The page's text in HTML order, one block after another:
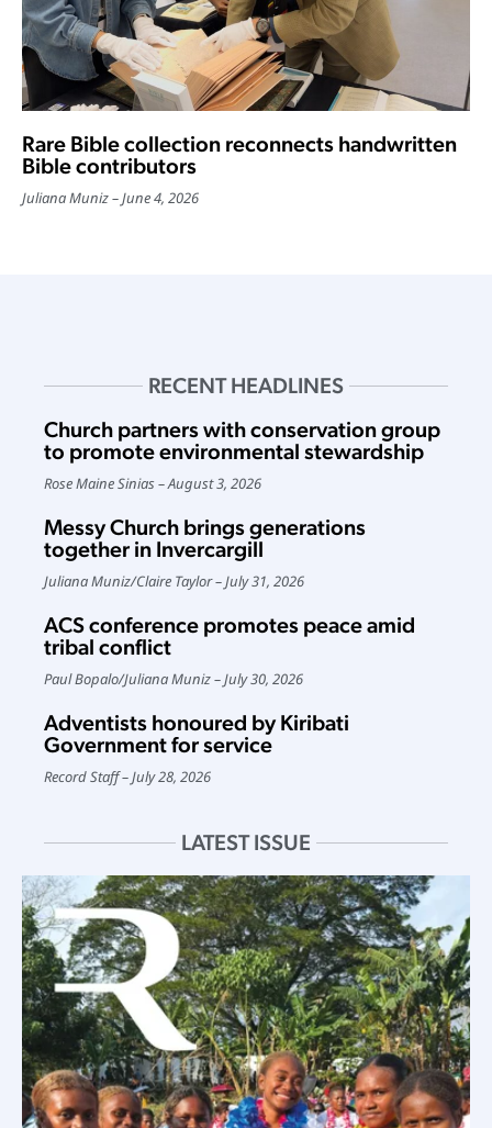
Rare Bible collection reconnects handwritten
Bible contributors
Juliana Muniz June 4, 2026
RECENT HEADLINES
Church partners with conservation group
to promote environmental stewardship
Rose Maine Sinias August 3, 2026
Messy Church brings generations
together in Invercargill
Juliana Muniz/Claire Taylor July 31, 2026
ACS conference promotes peace amid
tribal conflict
Paul Bopalo/Juliana Muniz July 30, 2026
Adventists honoured by Kiribati
Government for service
Record Staff July 28, 2026
LATEST ISSUE